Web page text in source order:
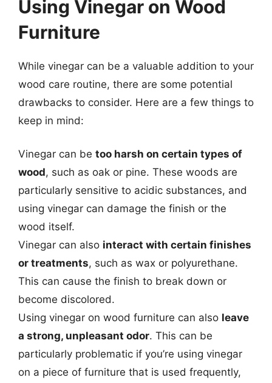
Using Vinegar on Wood
Furniture
While vinegar can be a valuable addition to your
wood care routine, there are some potential
drawbacks to consider. Here are a few things to
keep in mind:
Vinegar can be too harsh on certain types of
wood, such as oak or pine. These woods are
particularly sensitive to acidic substances, and
using vinegar can damage the finish or the
wood itself.
Vinegar can also interact with certain finishes
or treatments, such as wax or polyurethane.
This can cause the finish to break down or
become discolored.
Using vinegar on wood furniture can also leave
a strong, unpleasant odor. This can be
particularly problematic if you’re using vinegar
on a piece of furniture that is used frequently,